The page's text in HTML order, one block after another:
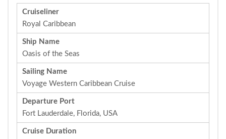
Cruiseliner
Royal Caribbean
Ship Name
Oasis of the Seas
Sailing Name
Voyage Western Caribbean Cruise
Departure Port
Fort Lauderdale, Florida, USA
Cruise Duration